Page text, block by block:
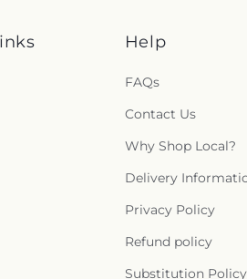
Help
FAQs
Contact Us
Why Shop Local?
Delivery
Privacy Policy
Refund policy
Substitution Policy